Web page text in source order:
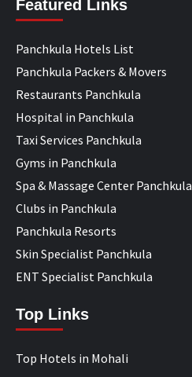
Featured Links
Panchkula Hotels List
Panchkula Packers & Movers
Restaurants Panchkula
Hospital in Panchkula
Taxi Services Panchkula
Gyms in Panchkula
Spa & Massage Center Panchkula
Clubs in Panchkula
Panchkula Resorts
Skin Specialist Panchkula
ENT Specialist Panchkula
Top Links
Top Hotels in Mohali